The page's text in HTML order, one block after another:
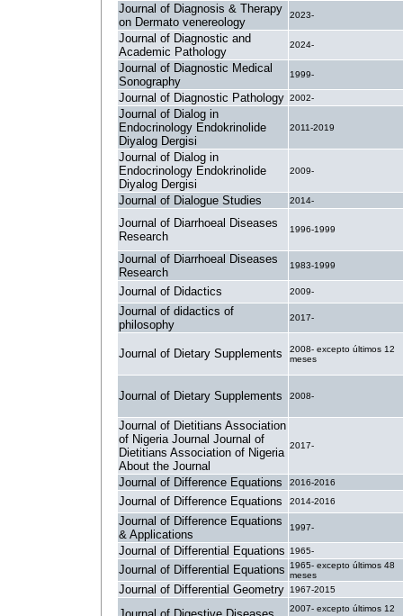
Journal of Diagnosis & Therapy
on Dermato venereology
2023-
Journal of Diagnostic and
Academic Pathology
2024-
Journal of Diagnostic Medical
Sonography
1999-
Journal of Diagnostic Pathology 2002-
Journal of Dialog in
Endocrinology Endokrinolide
Diyalog Dergisi
2011-2019
Journal of Dialog in
Endocrinology Endokrinolide
Diyalog Dergisi
2009-
Journal of Dialogue Studies 2014-
Journal of Diarrhoeal Diseases
Research
1996-1999
Journal of Diarrhoeal Diseases
Research
1983-1999
Journal of Didactics 2009-
Journal of didactics of
philosophy
2017-
Journal of Dietary Supplements
2008- excepto últimos 12
meses
Journal of Dietary Supplements 2008-
Journal of Dietitians Association
of Nigeria Journal Journal of
Dietitians Association of Nigeria
About the Journal
2017-
Journal of Difference Equations 2016-2016
Journal of Difference Equations 2014-2016
Journal of Difference Equations
& Applications
1997-
Journal of Differential Equations 1965-
Journal of Differential Equations
1965- excepto últimos 48
meses
Journal of Differential Geometry 1967-2015
2007- excepto últimos 12